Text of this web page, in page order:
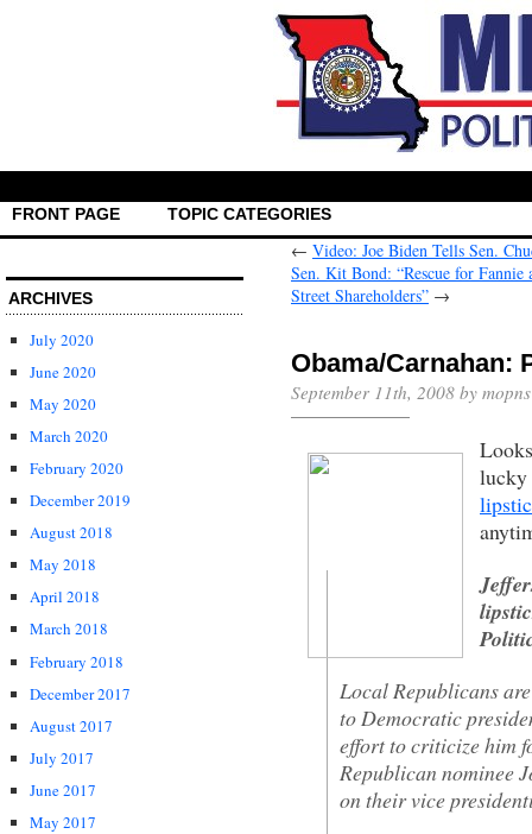
FRONT PAGE TOPIC CATEGORIES
ARCHIVES
July 2020
June 2020
May 2020
March 2020
February 2020
December 2019
August 2018
May 2018
April 2018
March 2018
February 2018
December 2017
August 2017
July 2017
June 2017
May 2017
← Video: Joe Biden Tells Sen.
Sen. Kit Bond: “Rescue for
Street Shareholders” →
Obama/Carnahan:
September 11th, 2008 by
lucky
Local Republicans
to Democratic
effort to criticize him
Republican nominee
on their vice